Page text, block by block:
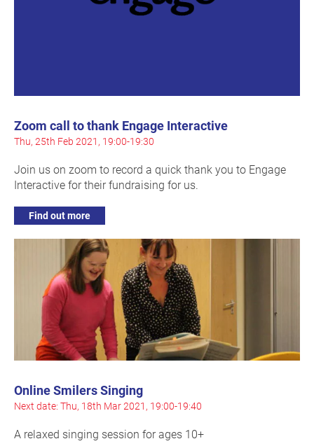
Zoom call to thank Engage Interactive
Thu, 25th Feb 2021, 19:00-19:30
Join us on zoom to record a quick thank you to Engage
Interactive for their fundraising for us.
Find out more
Online Smilers Singing
Next date: Thu, 18th Mar 2021, 19:00-19:40
A relaxed singing session for ages 10+